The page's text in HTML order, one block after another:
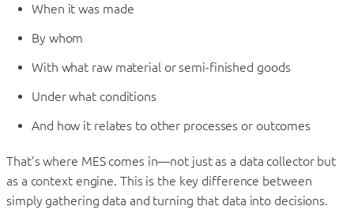
When it was made
By whom
With what raw material or semi-finished goods
Under what conditions
And how it relates to other processes or outcomes
That’s where MES comes in—not just as a data collector but
as a context engine. This is the key difference between
simply gathering data and turning that data into decisions.